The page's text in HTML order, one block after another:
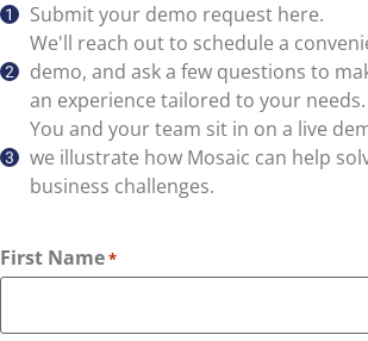
Submit your demo request here.
We'll reach out to schedule a
demo, and ask a few questions to
an experience tailored to your needs.
You and your team sit in on a live
we illustrate how Mosaic can help
business challenges.
First Name*